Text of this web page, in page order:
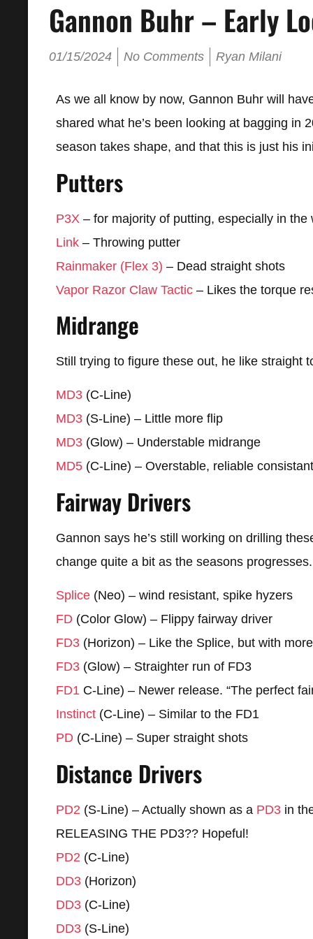
Gannon Buhr – Early
01/15/2024 No Comments Ryan Milani
As we all know by now, Gannon Buhr will
shared what he’s been looking at bagging in
season takes shape, and that this is just his
Putters
P3X – for majority of putting, especially in the
Link – Throwing putter
Rainmaker (Flex 3) – Dead straight shots
Vapor Razor Claw Tactic – Likes the torque
Midrange
Still trying to figure these out, he like straight
MD3 (C-Line)
MD3 (S-Line) – Little more flip
MD3 (Glow) – Understable midrange
MD5 (C-Line) – Overstable, reliable
Fairway Drivers
Gannon says he’s still working on drilling
change quite a bit as the seasons progresses.
Splice (Neo) – wind resistant, spike hyzers
FD (Color Glow) – Flippy fairway driver
FD3 (Horizon) – Like the Splice, but with
FD3 (Glow) – Straighter run of FD3
FD1 C-Line) – Newer release. “The perfect
Instinct (C-Line) – Similar to the FD1
PD (C-Line) – Super straight shots
Distance Drivers
PD2 (S-Line) – Actually shown as a PD3 in
RELEASING THE PD3?? Hopeful!
PD2 (C-Line)
DD3 (Horizon)
DD3 (C-Line)
DD3 (S-Line)